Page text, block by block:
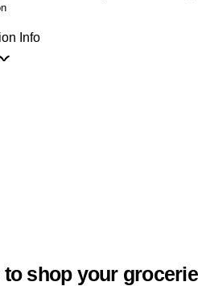
Info
to shop your